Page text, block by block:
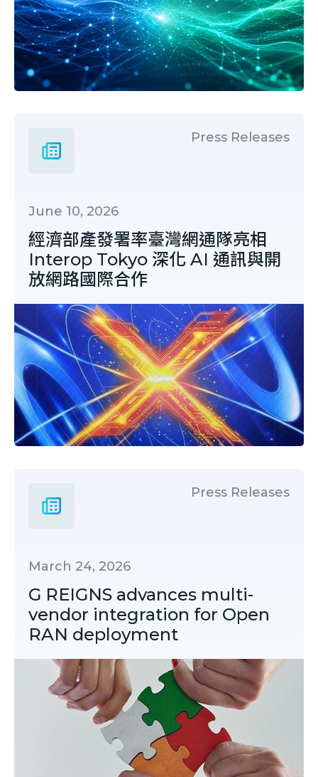
Press Releases
June 10, 2026
經濟部產發署率臺灣網通隊亮相
Interop Tokyo 深化 AI 通訊與開
放網路國際合作
Press Releases
March 24, 2026
G REIGNS advances multi-
vendor integration for Open
RAN deployment